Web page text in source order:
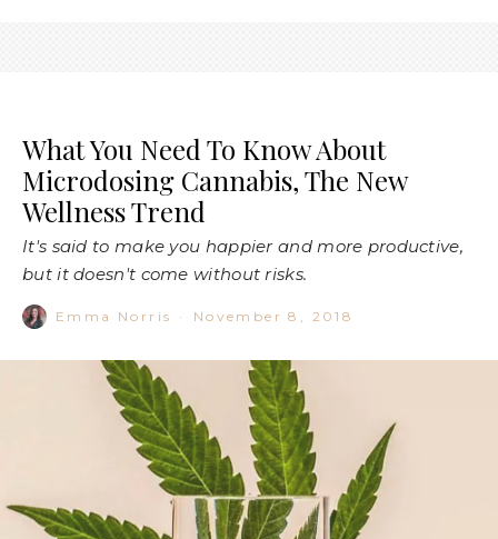
What You Need To Know About
Microdosing Cannabis, The New
Wellness Trend
It's said to make you happier and more productive,
but it doesn't come without risks.
Emma Norris · November 8, 2018